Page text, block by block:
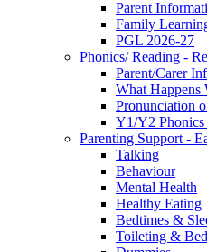
Parent
Family
PGL 2026-27
Phonics/ Reading -
Parent/Carer
What Happens
Pronunciation
Y1/Y2 Phonics
Parenting Support -
Talking
Behaviour
Mental Health
Healthy Eating
Bedtimes &
Toileting &